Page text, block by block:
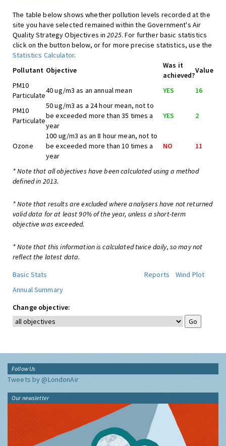
The table below shows whether pollution levels recorded at the
site you have selected remained within the Government's Air
Quality Strategy Objectives in2025. For further basic statistics
click on the button below, or for more precise statistics, use the
Statistics Calculator.
Pollutant Objective
Was it
achieved?
Value
PM10
Particulate
40 ug/m3 as an annual mean YES 16
PM10
Particulate
50 ug/m3 as a 24 hour mean, not to
be exceeded more than 35 times a
year
YES 2
Ozone
100 ug/m3 as an 8 hour mean, not to
be exceeded more than 10 times a
year
NO 11
* Note that all objectives have been calculated using a method
defined in 2013.
* Note that results are excluded where analysers have not returned
valid data for at least 90% of the year, unless a short-term
objective was exceeded.
* Note that this information is calculated twice daily, so may not
reflect the latest data.
Basic Stats
Reports
Wind Plot
Annual Summary
Change objective:
Follow Us
Tweets by @LondonAir
Our newsletter